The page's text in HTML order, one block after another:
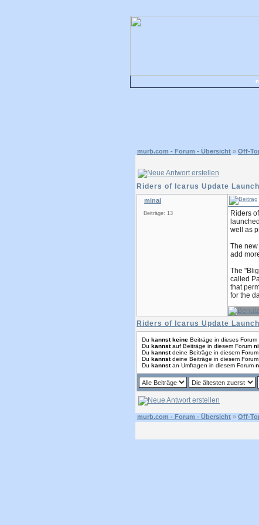
murb.com - Forum - Übersicht » Off-
Riders of Icarus Update
minai
Beiträge: 13
Riders
well as
The
add
The
called
that
for the
Riders of Icarus Update
Du kannst keine Beiträge in dieses Forum
Du kannstauf Beiträge in diesem Forum
Du kannstdeine Beiträge in diesem Forum
Du kannstdeine Beiträge in diesem Forum
Du kannstan Umfragen in diesem Forum
murb.com - Forum - Übersicht » Off-